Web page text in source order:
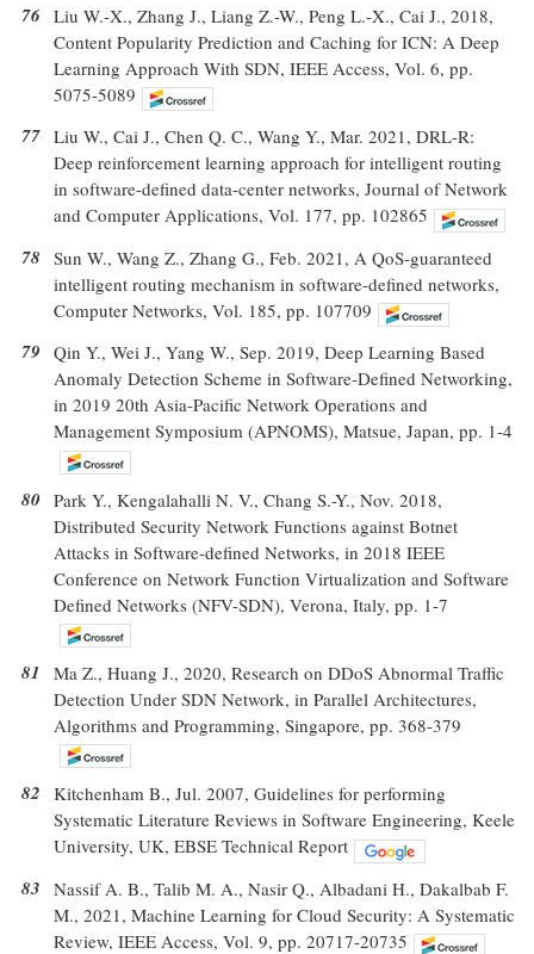
76 Liu W.-X., Zhang J., Liang Z.-W., Peng L.-X., Cai J., 2018,
Content Popularity Prediction and Caching for ICN: A Deep
Learning Approach With SDN, IEEE Access, Vol. 6, pp.
5075-5089
77 Liu W., Cai J., Chen Q. C., Wang Y., Mar. 2021, DRL-R:
Deep reinforcement learning approach for intelligent routing
in software-defined data-center networks, Journal of Network
and Computer Applications, Vol. 177, pp. 102865
78 Sun W., Wang Z., Zhang G., Feb. 2021, A QoS-guaranteed
intelligent routing mechanism in software-defined networks,
Computer Networks, Vol. 185, pp. 107709
79 Qin Y., Wei J., Yang W., Sep. 2019, Deep Learning Based
Anomaly Detection Scheme in Software-Defined Networking,
in 2019 20th Asia-Pacific Network Operations and
Management Symposium (APNOMS), Matsue, Japan, pp. 1-4
80 Park Y., Kengalahalli N. V., Chang S.-Y., Nov. 2018,
Distributed Security Network Functions against Botnet
Attacks in Software-defined Networks, in 2018 IEEE
Conference on Network Function Virtualization and Software
Defined Networks (NFV-SDN), Verona, Italy, pp. 1-7
81 Ma Z., Huang J., 2020, Research on DDoS Abnormal Traffic
Detection Under SDN Network, in Parallel Architectures,
Algorithms and Programming, Singapore, pp. 368-379
82 Kitchenham B., Jul. 2007, Guidelines for performing
Systematic Literature Reviews in Software Engineering, Keele
University, UK, EBSE Technical Report
83 Nassif A. B., Talib M. A., Nasir Q., Albadani H., Dakalbab F.
M., 2021, Machine Learning for Cloud Security: A Systematic
Review, IEEE Access, Vol. 9, pp. 20717-20735